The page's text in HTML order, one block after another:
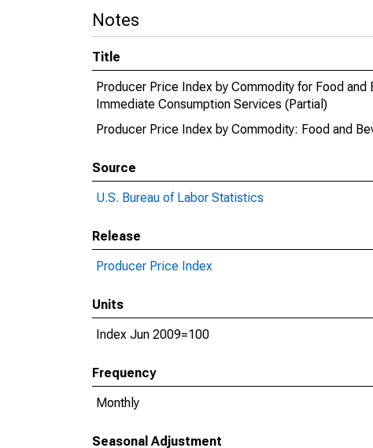
Notes
Title
Producer Price Index by Commodity for Food
Immediate Consumption Services (Partial)
Producer Price Index by Commodity: Food and
Source
U.S. Bureau of Labor Statistics
Release
Producer Price Index
Units
Index Jun 2009=100
Frequency
Monthly
Seasonal Adjustment